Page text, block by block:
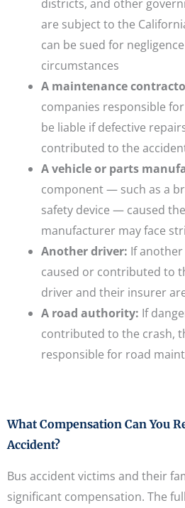
districts, and other
are subject to the
can be sued for
circumstances
A maintenance
companies responsible
be liable if defective
contributed to the
A vehicle or parts
component — such as a
safety device — caused
manufacturer may face
Another driver: If another
caused or contributed to
driver and their insurer
A road authority: If
contributed to the crash,
responsible for road
What Compensation Can You
Accident?
Bus accident victims and their
significant compensation. The